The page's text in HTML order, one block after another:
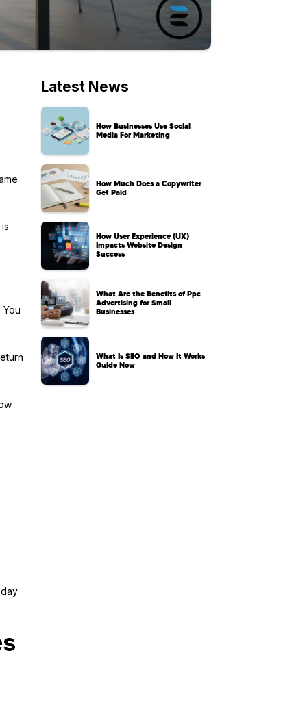
Latest News
How Businesses Use Social
Media For Marketing
How Much Does a Copywriter
Get Paid
How User Experience (UX)
Impacts Website Design
Success
What Are the Benefits of Ppc
Advertising for Small
Businesses
What Is SEO and How It Works
Guide Now